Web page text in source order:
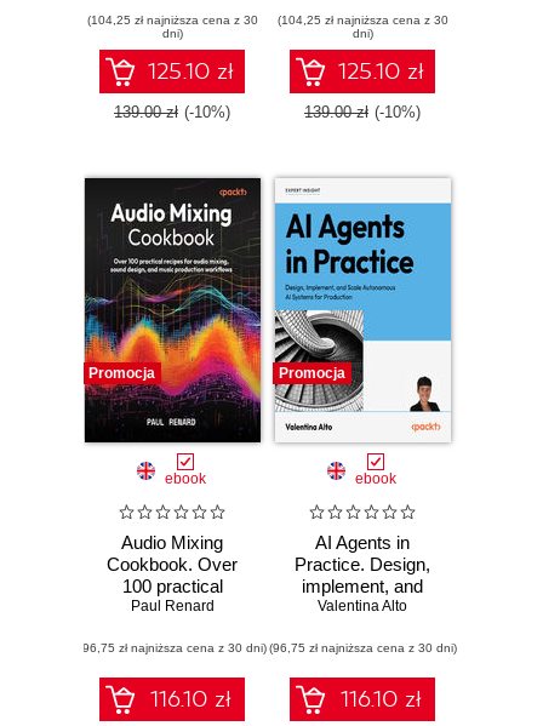
finance reports in
Power BI from
scratch
(104,25 zł najniższa cena z 30
dni)
125.10 zł
139.00 zł (-10%)
using CTI,
behavioral
analytics, and AI
techniques
(104,25 zł najniższa cena z 30
dni)
125.10 zł
139.00 zł (-10%)
Promocja
ebook
Audio Mixing
Cookbook. Over
100 practical
recipes for audio
design, and music
production
workflows
Paul Renard
(96,75 zł najniższa cena z 30 dni)
116.10 zł
Promocja
ebook
AI Agents in
Practice. Design,
implement, and
scale autonomous
production
Valentina Alto
(96,75 zł najniższa cena z 30 dni)
116.10 zł